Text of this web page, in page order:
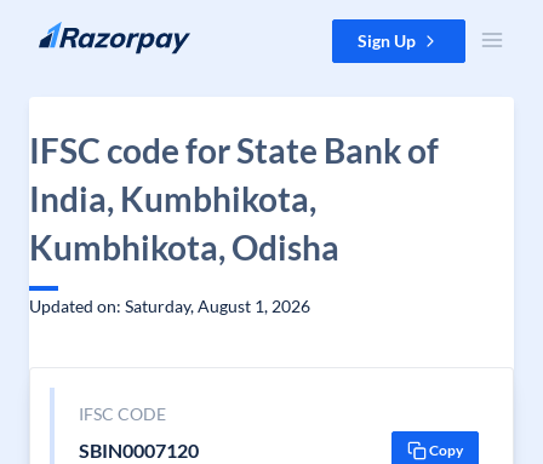
Skip to content Sign Up
IFSC code for State Bank of
India, Kumbhikota,
Kumbhikota, Odisha
Updated on: Saturday, August 1, 2026
IFSC CODE
SBIN0007120 Copy